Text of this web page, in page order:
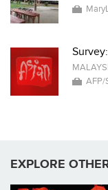
AFP/
EXPLORE